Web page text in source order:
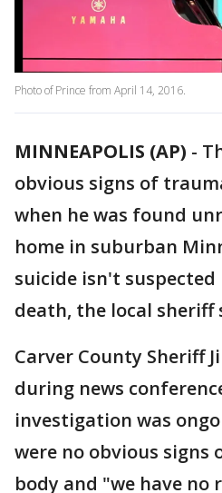
Photo of Prince from April 14, 2016.
MINNEAPOLIS (AP) -
obvious signs of
when he was found
home in suburban
suicide isn't
death, the local sheriff
Carver County Sheriff
during news
investigation was
were no obvious signs
body and "we have no